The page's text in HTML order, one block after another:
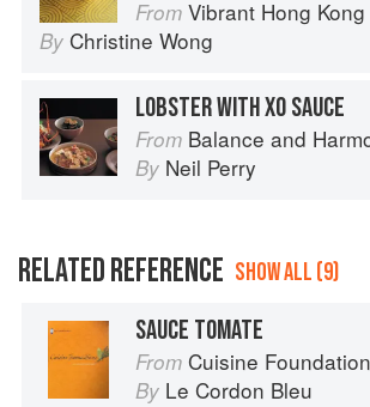
From Vibrant Hong Kong Table: 88 Iconic Vegan Recipes
By Christine Wong
LOBSTER WITH XO SAUCE
From Balance and
By Neil Perry
RELATED REFERENCE SHOW ALL (9)
SAUCE TOMATE
From Cuisine
By Le Cordon Bleu